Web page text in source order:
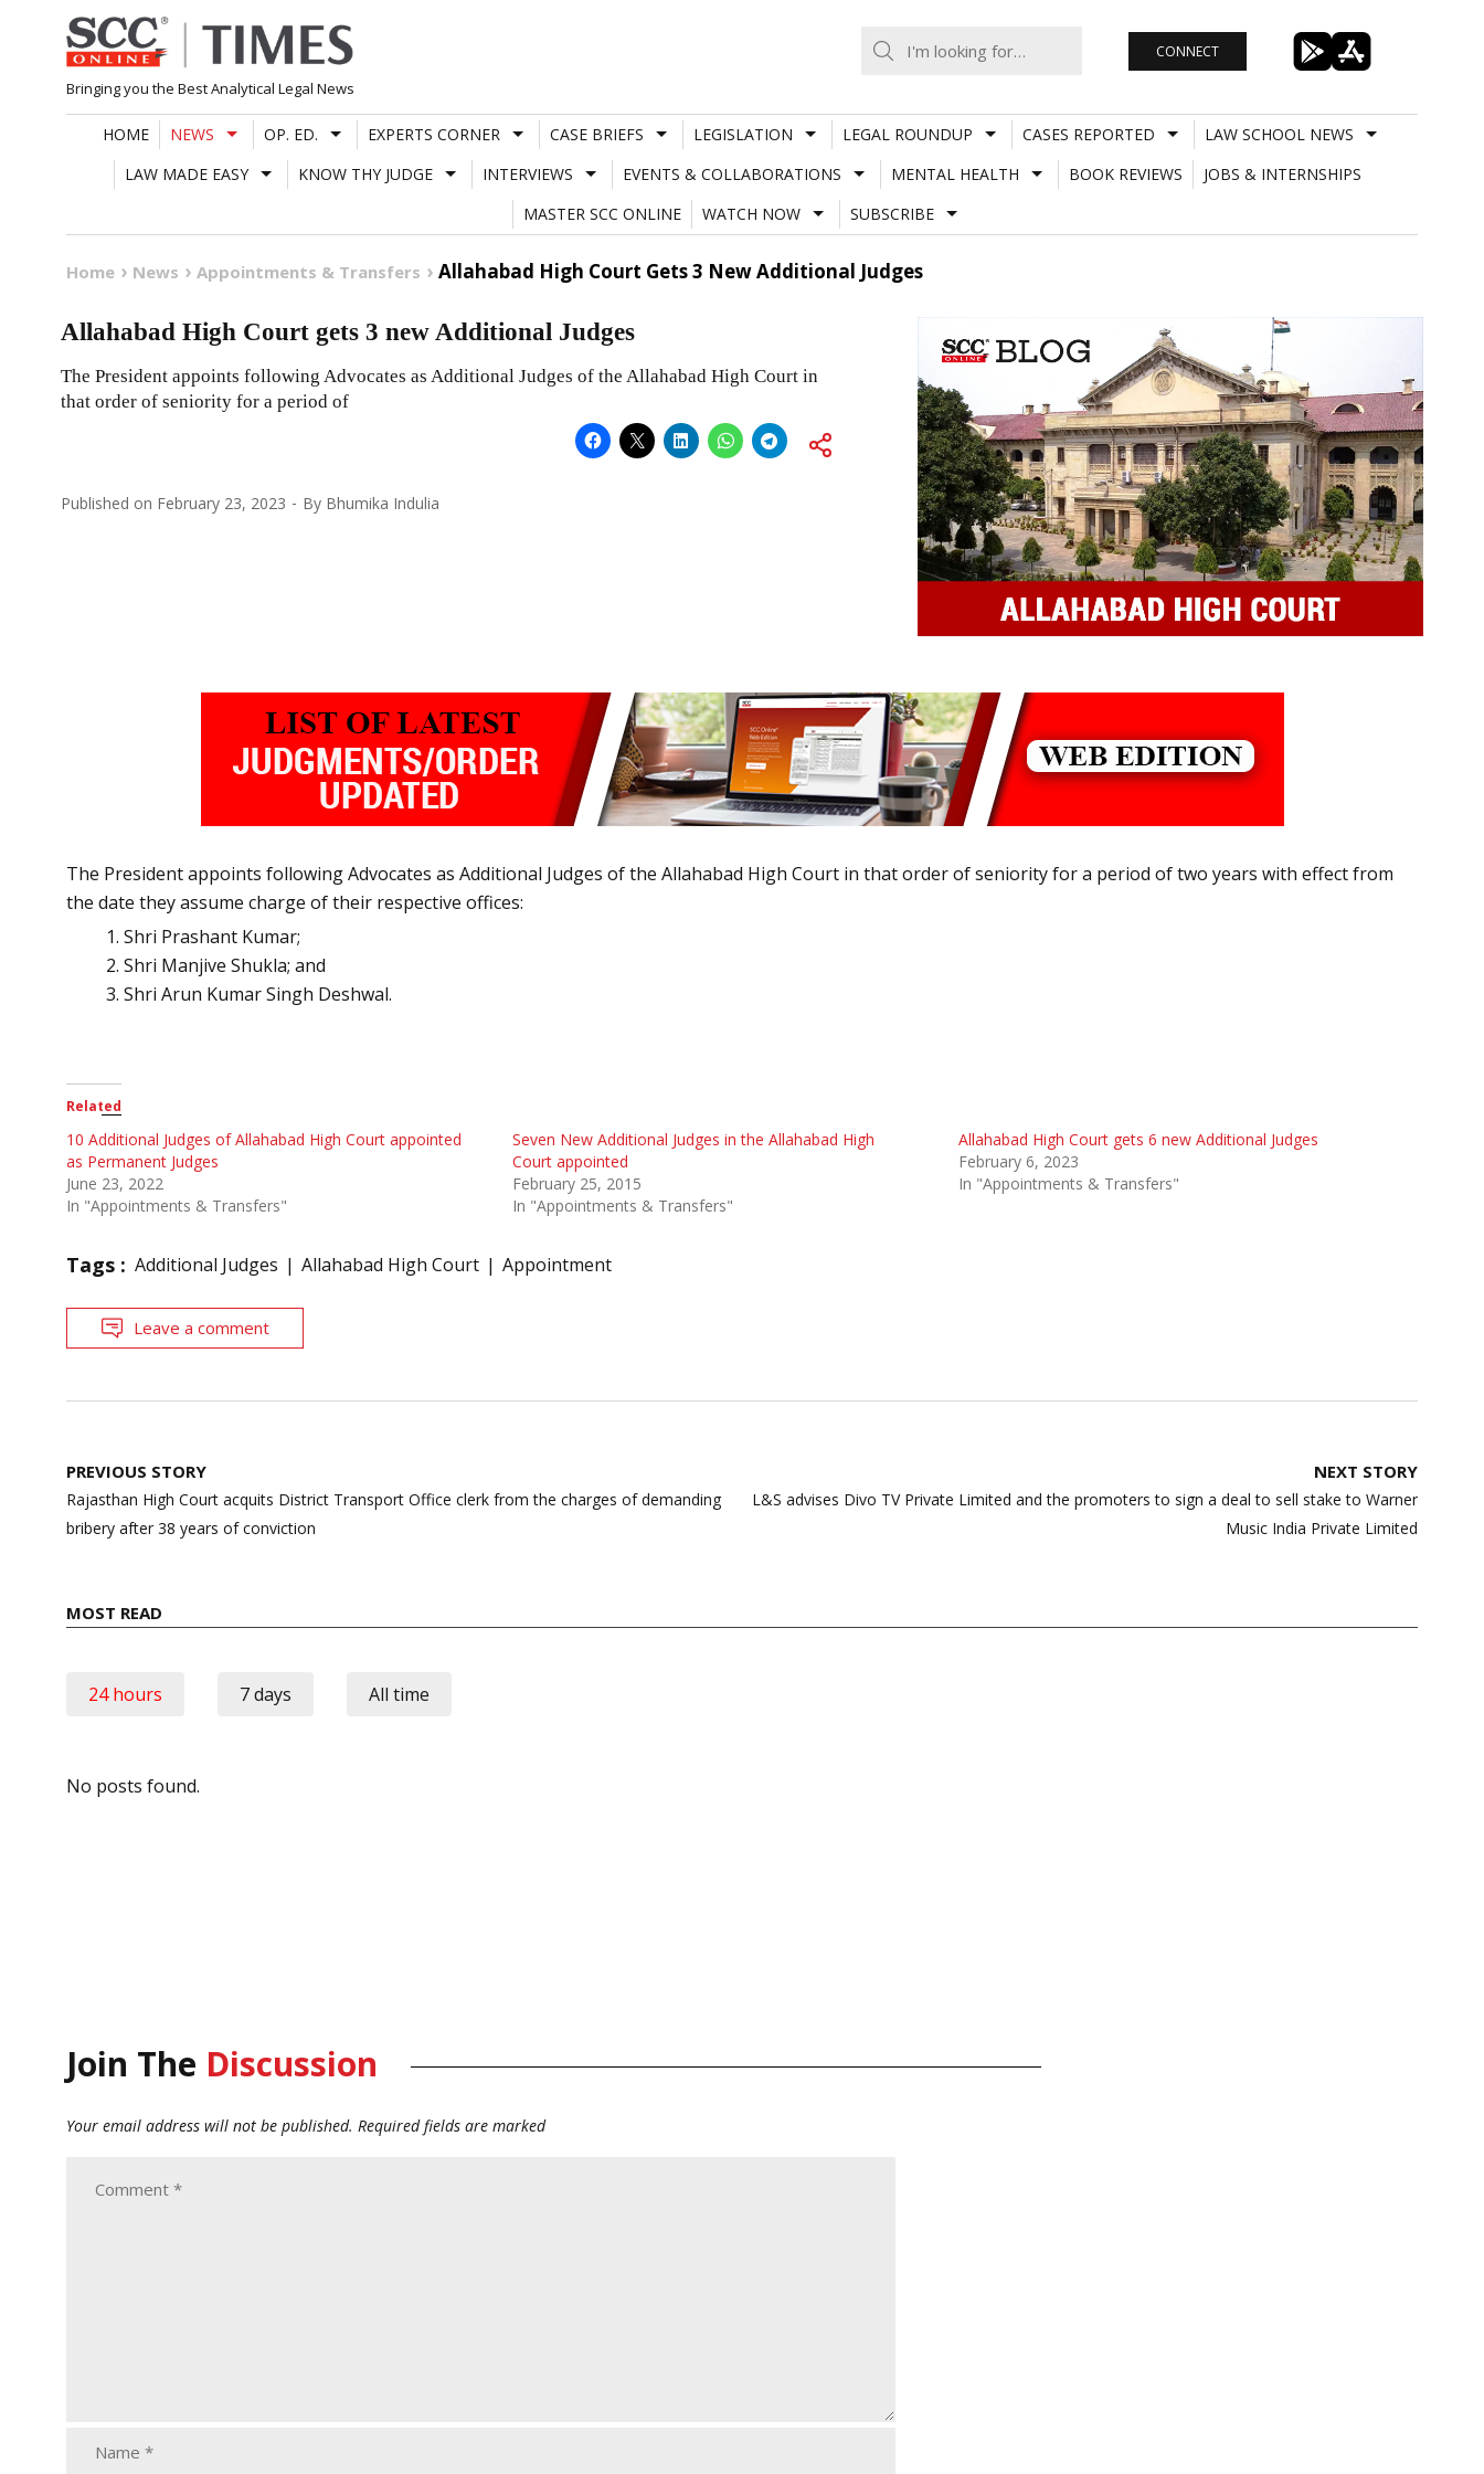
Skip
to
content
Bringing you the Best Analytical Legal News
CONNECT
HOME NEWS OP. ED. EXPERTS CORNER CASE BRIEFS LEGISLATION LEGAL ROUNDUP CASES REPORTED
LAW SCHOOL NEWS
LAW MADE EASY
KNOW THY JUDGE INTERVIEWS EVENTS & COLLABORATIONS MENTAL HEALTH BOOK REVIEWS
JOBS & INTERNSHIPS
MASTER SCC ONLINE
WATCH NOW SUBSCRIBE
Home News Appointments & Transfers Allahabad High Court Gets 3 New Additional Judges
Allahabad High Court gets 3 new Additional Judges
The President appoints following Advocates as Additional Judges of the Allahabad High Court in
that order of seniority for a period of
Published on February 23, 2023 By Bhumika Indulia
The President appoints following Advocates as Additional Judges of the Allahabad High Court in that order of seniority for a period of two years with effect from
the date they assume charge of their respective offices:
Shri Prashant Kumar;
Shri Manjive Shukla; and
Shri Arun Kumar Singh Deshwal.
Related
10 Additional Judges of Allahabad High Court appointed
as Permanent Judges
June 23, 2022
In "Appointments & Transfers"
Seven New Additional Judges in the Allahabad High
Court appointed
February 25, 2015
In "Appointments & Transfers"
Allahabad High Court gets 6 new Additional Judges
February 6, 2023
In "Appointments & Transfers"
Tags : Additional Judges Allahabad High Court Appointment
Leave a comment
Post
navigation
PREVIOUS STORY
Rajasthan High Court acquits District Transport Office clerk from the charges of demanding
bribery after 38 years of conviction
NEXT STORY
L&S advises Divo TV Private Limited and the promoters to sign a deal to sell stake to Warner
Music India Private Limited
MOST READ
24 hours 7 days All time
No posts found.
Join The Discussion
Your email address will not be published. Required fields are marked